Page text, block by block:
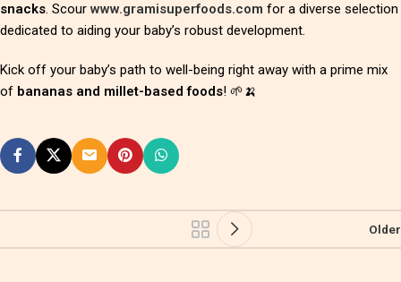
snacks. Scour www.gramisuperfoods.com for a diverse selection
dedicated to aiding your baby’s robust development.
Kick off your baby’s path to well-being right away with a prime mix
of bananas and millet-based foods! 🌱🍌
Older